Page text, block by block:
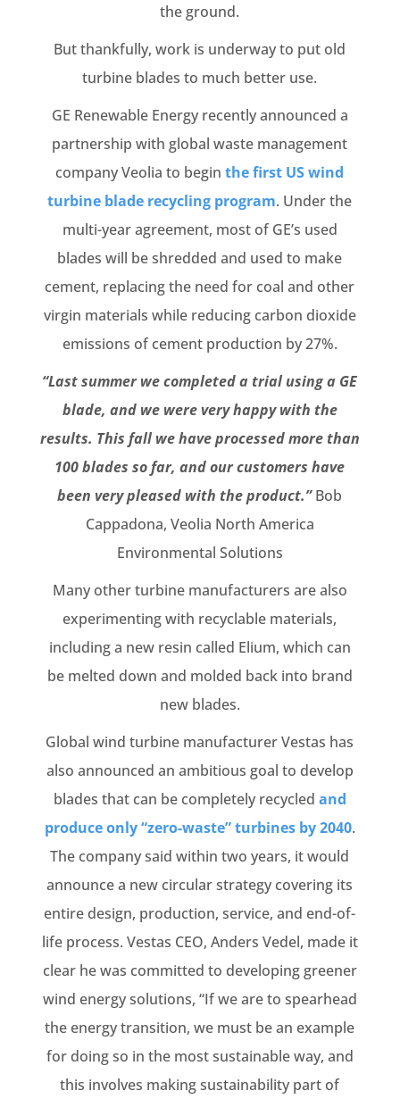
the ground.
But thankfully, work is underway to put old
turbine blades to much better use.
GE Renewable Energy recently announced a
partnership with global waste management
company Veolia to beginthe first US wind
turbine blade recycling program. Under the
multi-year agreement, most of GE’s used
blades will be shredded and used to make
cement, replacing the need for coal and other
virgin materials while reducing carbon dioxide
emissions of cement production by 27%.
“Last summer we completed a trial using a GE
blade, and we were very happy with the
results. This fall we have processed more than
100 blades so far, and our customers have
been very pleased with the product.”Bob
Cappadona, Veolia North America
Environmental Solutions
Many other turbine manufacturers are also
experimenting with recyclable materials,
including a new resin called Elium, which can
be melted down and molded back into brand
new blades.
Global wind turbine manufacturer Vestas has
also announced an ambitious goal to develop
blades that can be completely recycled and
produce only “zero-waste” turbines by 2040.
The company said within two years, it would
announce a new circular strategy covering its
entire design, production, service, and end-of-
life process. Vestas CEO, Anders Vedel, made it
clear he was committed to developing greener
wind energy solutions, “If we are to spearhead
the energy transition, we must be an example
for doing so in the most sustainable way, and
this involves making sustainability part of